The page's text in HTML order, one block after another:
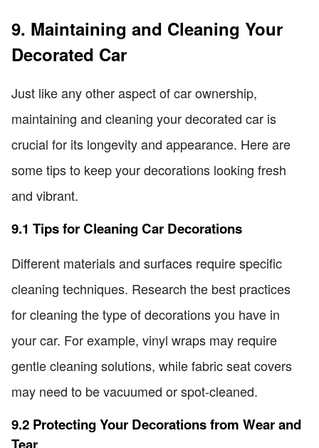
9. Maintaining and Cleaning Your
Decorated Car
Just like any other aspect of car ownership,
maintaining and cleaning your decorated car is
crucial for its longevity and appearance. Here are
some tips to keep your decorations looking fresh
and vibrant.
9.1 Tips for Cleaning Car Decorations
Different materials and surfaces require specific
cleaning techniques. Research the best practices
for cleaning the type of decorations you have in
your car. For example, vinyl wraps may require
gentle cleaning solutions, while fabric seat covers
may need to be vacuumed or spot-cleaned.
9.2 Protecting Your Decorations from Wear and